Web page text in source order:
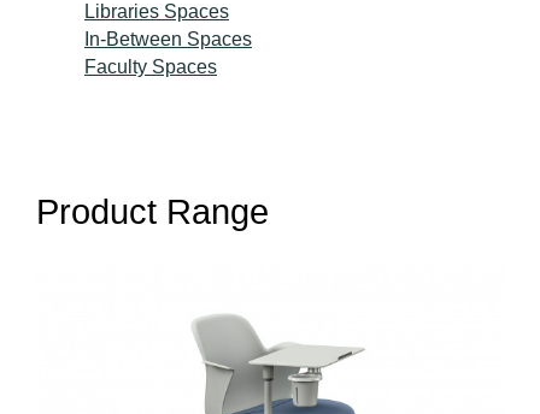
Libraries Spaces
In-Between Spaces
Faculty Spaces
Product Range